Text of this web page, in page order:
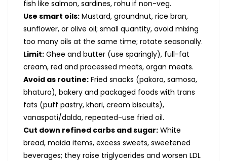
fish like salmon, sardines, rohu if non-veg.
Use smart oils: Mustard, groundnut, rice bran,
sunflower, or olive oil; small quantity, avoid mixing
too many oils at the same time; rotate seasonally.
Limit: Ghee and butter (use sparingly), full-fat
cream, red and processed meats, organ meats.
Avoid as routine: Fried snacks (pakora, samosa,
bhatura), bakery and packaged foods with trans
fats (puff pastry, khari, cream biscuits),
vanaspati/dalda, repeated-use fried oil.
Cut down refined carbs and sugar: White
bread, maida items, excess sweets, sweetened
beverages; they raise triglycerides and worsen LDL